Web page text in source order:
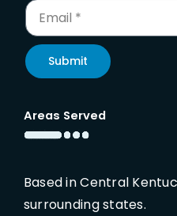
Submit
Areas Served
Based in Central
surrounding states.